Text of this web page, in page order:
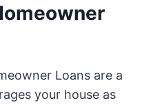
Loans are a
your house as